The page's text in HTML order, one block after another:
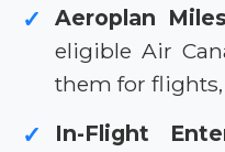
✓ Aeroplan
eligible Air
them for
✓ In-Flight